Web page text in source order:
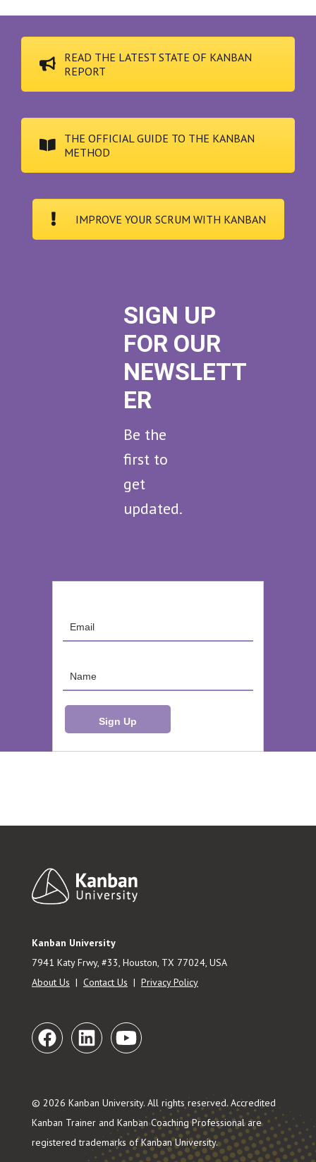
READ THE LATEST STATE OF KANBAN
REPORT
THE OFFICIAL GUIDE TO THE KANBAN
METHOD
IMPROVE YOUR SCRUM WITH KANBAN
SIGN UP
FOR OUR
NEWSLETT
ER
Be the
first to
get
updated.
Footer
Kanban University
7941 Katy Frwy, #33, Houston, TX 77024, USA
About Us | Contact Us | Privacy Policy
© 2026 Kanban University. All rights reserved. Accredited
Kanban Trainer and Kanban Coaching Professional are
registered trademarks of Kanban University.